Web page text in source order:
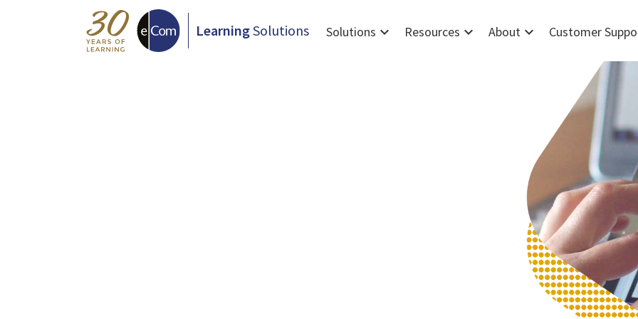
LearningSolutions Solutions expand_more Resources expand_more Aboutexpand_more Customer